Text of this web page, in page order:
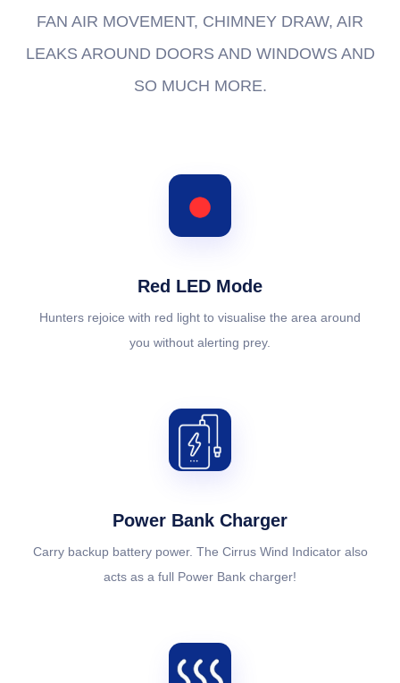
FAN AIR MOVEMENT, CHIMNEY DRAW, AIR
LEAKS AROUND DOORS AND WINDOWS AND
SO MUCH MORE.
Red LED Mode
Hunters rejoice with red light to visualise the area around
you without alerting prey.
Power Bank Charger
Carry backup battery power. The Cirrus Wind Indicator also
acts as a full Power Bank charger!